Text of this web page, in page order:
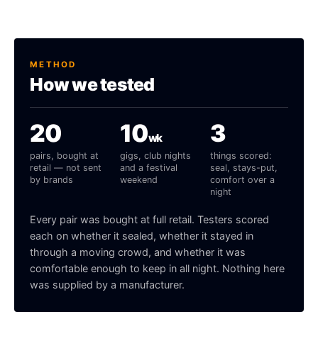
METHOD
How we tested
20
pairs, bought at
retail — not sent
by brands
10wk
gigs, club nights
and a festival
weekend
3
things scored:
seal, stays-put,
comfort over a
night
Every pair was bought at full retail. Testers scored
each on whether it sealed, whether it stayed in
through a moving crowd, and whether it was
comfortable enough to keep in all night. Nothing here
was supplied by a manufacturer.